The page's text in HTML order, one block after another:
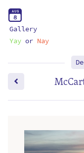
AUG
8
Gallery
Yayor Nay